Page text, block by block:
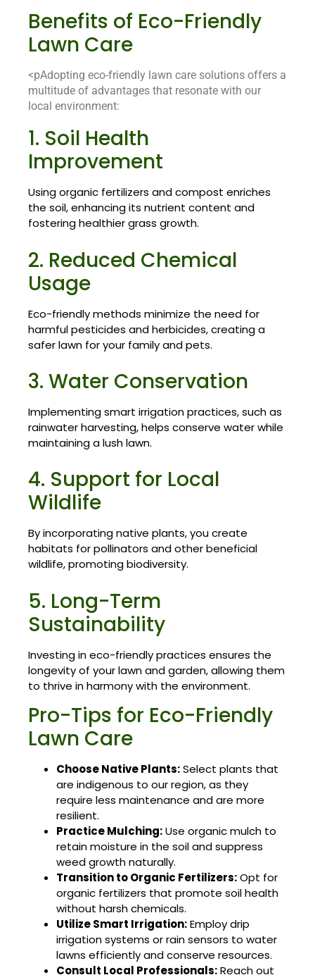
Benefits of Eco-Friendly
Lawn Care
<pAdopting eco-friendly lawn care solutions offers a
multitude of advantages that resonate with our
local environment:
1. Soil Health
Improvement
Using organic fertilizers and compost enriches
the soil, enhancing its nutrient content and
fostering healthier grass growth.
2. Reduced Chemical
Usage
Eco-friendly methods minimize the need for
harmful pesticides and herbicides, creating a
safer lawn for your family and pets.
3. Water Conservation
Implementing smart irrigation practices, such as
rainwater harvesting, helps conserve water while
maintaining a lush lawn.
4. Support for Local
Wildlife
By incorporating native plants, you create
habitats for pollinators and other beneficial
wildlife, promoting biodiversity.
5. Long-Term
Sustainability
Investing in eco-friendly practices ensures the
longevity of your lawn and garden, allowing them
to thrive in harmony with the environment.
Pro-Tips for Eco-Friendly
Lawn Care
Choose Native Plants:Select plants that
are indigenous to our region, as they
require less maintenance and are more
resilient.
Practice Mulching:Use organic mulch to
retain moisture in the soil and suppress
weed growth naturally.
Transition to Organic Fertilizers:Opt for
organic fertilizers that promote soil health
without harsh chemicals.
Utilize Smart Irrigation:Employ drip
irrigation systems or rain sensors to water
lawns efficiently and conserve resources.
Consult Local Professionals:Reach out